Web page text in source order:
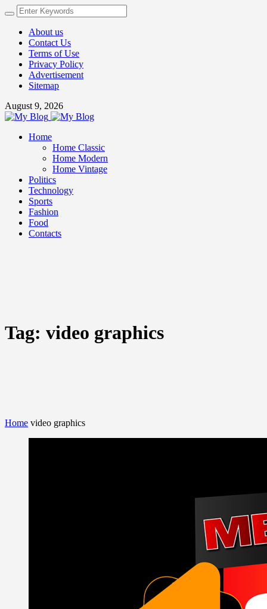
About us
Contact Us
Terms of Use
Privacy Policy
Advertisement
Sitemap
August 9, 2026
Home
Home Classic
Home Modern
Home Vintage
Politics
Technology
Sports
Fashion
Food
Contacts
Tag: video graphics
Home video graphics